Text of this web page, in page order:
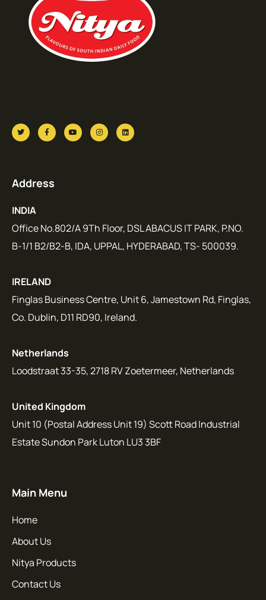
Address
INDIA
Office No.802/A 9Th Floor, DSL ABACUS IT PARK, P.NO.
B-1/1 B2/B2-B, IDA, UPPAL, HYDERABAD, TS- 500039.
IRELAND
Finglas Business Centre, Unit 6, Jamestown Rd, Finglas,
Co. Dublin, D11 RD90, Ireland.
Netherlands
Loodstraat 33-35, 2718 RV Zoetermeer, Netherlands
United Kingdom
Unit 10 (Postal Address Unit 19) Scott Road Industrial
Estate Sundon Park Luton LU3 3BF
Main Menu
Home
About Us
Nitya Products
Contact Us